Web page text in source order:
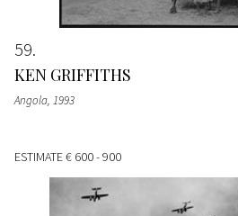
59
KEN GRIFFITHS
Angola, 1993
ESTIMATE€ 600 - 900